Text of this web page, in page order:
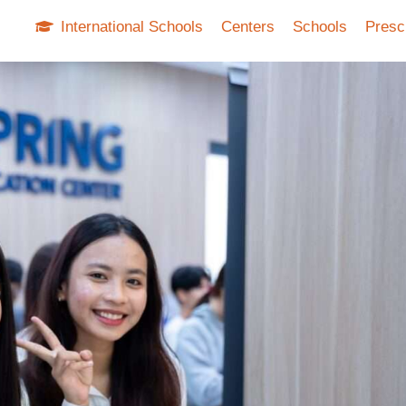
International Schools Centers Schools